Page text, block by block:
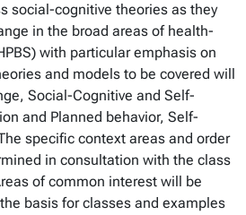
social-cognitive theories as they
in the broad areas of health-
with particular emphasis on
and models to be covered will
Social-Cognitive and Self-
and Planned behavior, Self-
specific context areas and order
in consultation with the class
of common interest will be
basis for classes and examples